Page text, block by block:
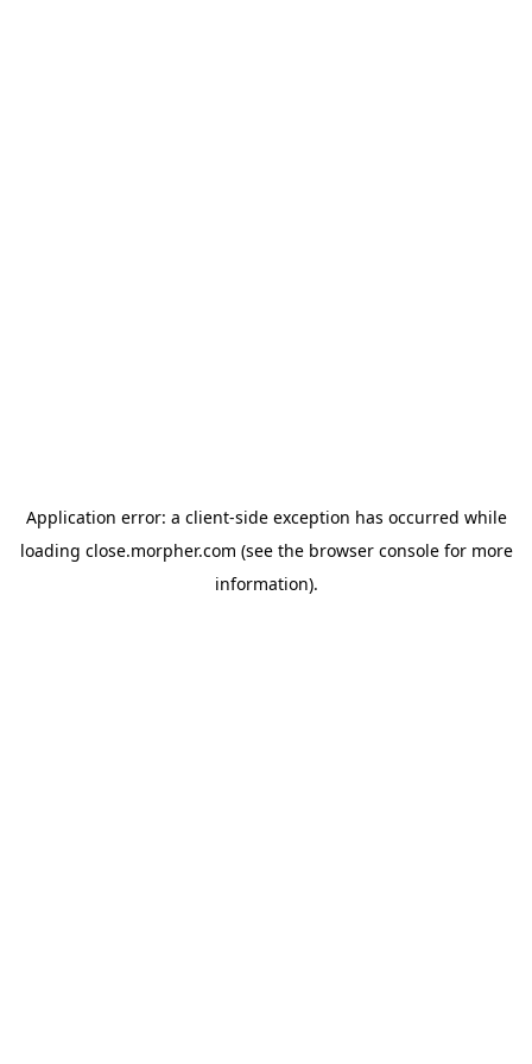
Application error: a client-side exception has occurred while
loading close.morpher.com (see the browser consolefor more
information).